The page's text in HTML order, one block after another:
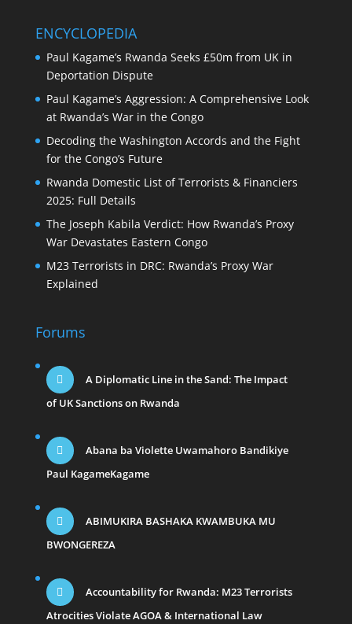
ENCYCLOPEDIA
Paul Kagame’s Rwanda Seeks £50m from UK in
Deportation Dispute
Paul Kagame’s Aggression: A Comprehensive Look
at Rwanda’s War in the Congo
Decoding the Washington Accords and the Fight
for the Congo’s Future
Rwanda Domestic List of Terrorists & Financiers
2025: Full Details
The Joseph Kabila Verdict: How Rwanda’s Proxy
War Devastates Eastern Congo
M23 Terrorists in DRC: Rwanda’s Proxy War
Explained
Forums
A Diplomatic Line in the Sand: The Impact
of UK Sanctions on Rwanda
Abana ba Violette Uwamahoro Bandikiye
Paul KagameKagame
ABIMUKIRA BASHAKA KWAMBUKA MU
BWONGEREZA
Accountability for Rwanda: M23 Terrorists
Atrocities Violate AGOA & International Law